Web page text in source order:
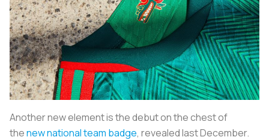
Another new element is the debut on the chest of
thenew national team badge, revealed last December.